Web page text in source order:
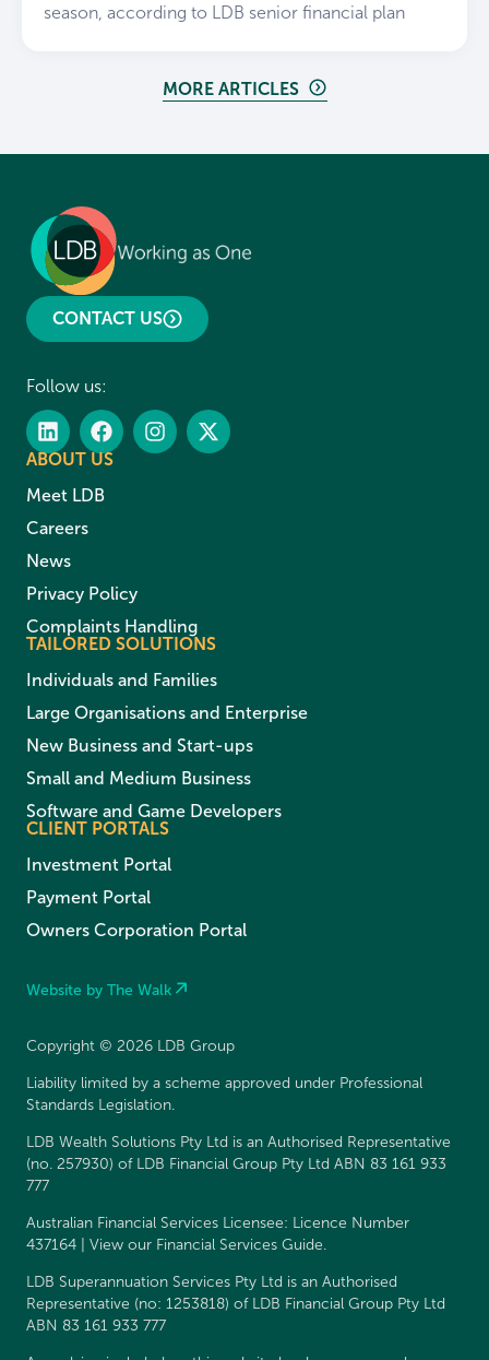
season, according to LDB senior financial plan
MORE ARTICLES
CONTACT US
Follow us:
ABOUT US
Meet LDB
Careers
News
Privacy Policy
Complaints Handling
TAILORED SOLUTIONS
Individuals and Families
Large Organisations and Enterprise
New Business and Start-ups
Small and Medium Business
Software and Game Developers
CLIENT PORTALS
Investment Portal
Payment Portal
Owners Corporation Portal
Website by The Walk
Copyright © 2026 LDB Group
Liability limited by a scheme approved under Professional
Standards Legislation.
LDB Wealth Solutions Pty Ltd is an Authorised Representative
(no. 257930) of LDB Financial Group Pty Ltd ABN 83 161 933
777
Australian Financial Services Licensee: Licence Number
437164 | View our Financial Services Guide.
LDB Superannuation Services Pty Ltd is an Authorised
Representative (no: 1253818) of LDB Financial Group Pty Ltd
ABN 83 161 933 777